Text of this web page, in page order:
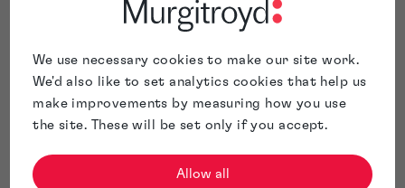
We use necessary cookies to make our site work.
We'd also like to set analytics cookies that help us
make improvements by measuring how you use
the site. These will be set only if you accept.
Allow all
providing patent portfolio schedules and assisting with
the preparation and filing of design applications.